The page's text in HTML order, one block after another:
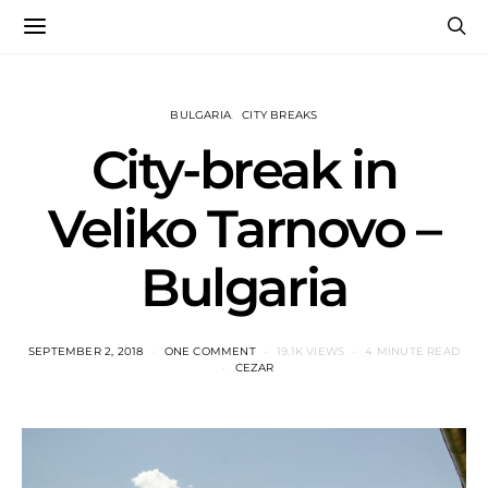
BULGARIA CITY BREAKS
City-break in
Veliko Tarnovo –
Bulgaria
SEPTEMBER 2, 2018 ONE COMMENT 19.1K VIEWS
4 MINUTE READ
CEZAR